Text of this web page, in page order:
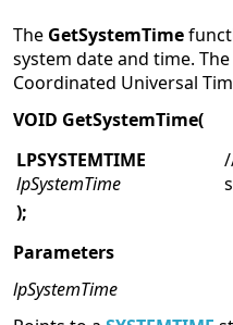
The GetSystemTime
system date and time.
Coordinated Universal
VOID GetSystemTime(
LPSYSTEMTIME
lpSystemTime
);
Parameters
lpSystemTime